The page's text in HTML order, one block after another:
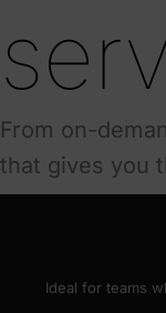
From on-
that gives you
Ideal for teams